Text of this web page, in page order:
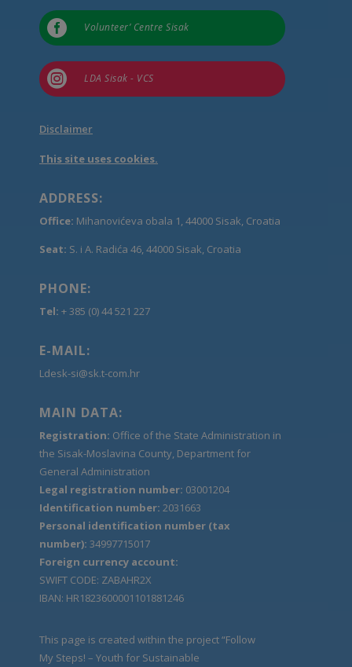
 Volunteer’ Centre Sisak
 LDA Sisak - VCS
Disclaimer
This site uses cookies.
ADDRESS:
Office: Mihanovićeva obala 1, 44000 Sisak, Croatia
Seat: S. i A. Radića 46, 44000 Sisak, Croatia
PHONE:
Tel: + 385 (0) 44 521 227
E-MAIL:
Ldesk-si@sk.t-com.hr
MAIN DATA:
Registration: Office of the State Administration in
the Sisak-Moslavina County, Department for
General Administration
Legal registration number: 03001204
Identification number: 2031663
Personal identification number (tax
number): 34997715017
Foreign currency account:
SWIFT CODE: ZABAHR2X
IBAN: HR1823600001101881246
This page is created within the project “Follow
My Steps! – Youth for Sustainable